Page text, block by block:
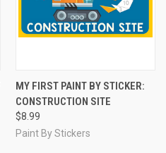
MY FIRST PAINT BY STICKER:
CONSTRUCTION SITE
$8.99
Paint By Stickers